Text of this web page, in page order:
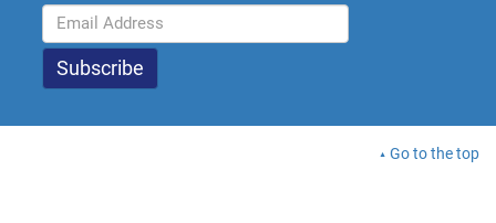
Go to the top